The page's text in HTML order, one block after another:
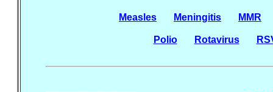
Measles Meningitis MMR
Polio Rotavirus